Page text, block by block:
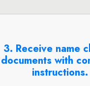
3. Receive name
documents with
instructions.